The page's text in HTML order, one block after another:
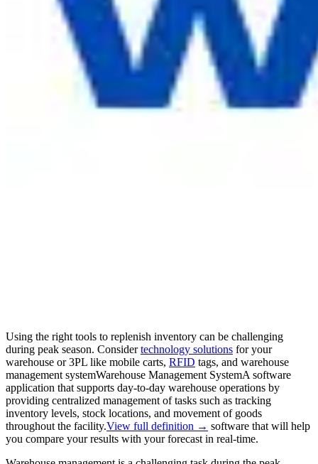
Using the right tools to replenish inventory can be challenging
during peak season. Considertechnology solutions for your
warehouse or 3PL like mobile carts, RFID tags, and warehouse
management systemWarehouse Management SystemA software
application that supports day-to-day warehouse operations by
providing centralized management of tasks such as tracking
inventory levels, stock locations, and movement of goods
throughout the facility.View full definition → software that will help
you compare your results with your forecast in real-time.